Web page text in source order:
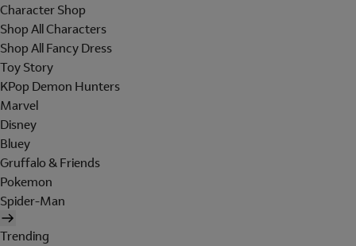
Character Shop
Shop All Characters
Shop All Fancy Dress
Toy Story
KPop Demon Hunters
Marvel
Disney
Bluey
Gruffalo & Friends
Pokemon
Spider-Man
Trending